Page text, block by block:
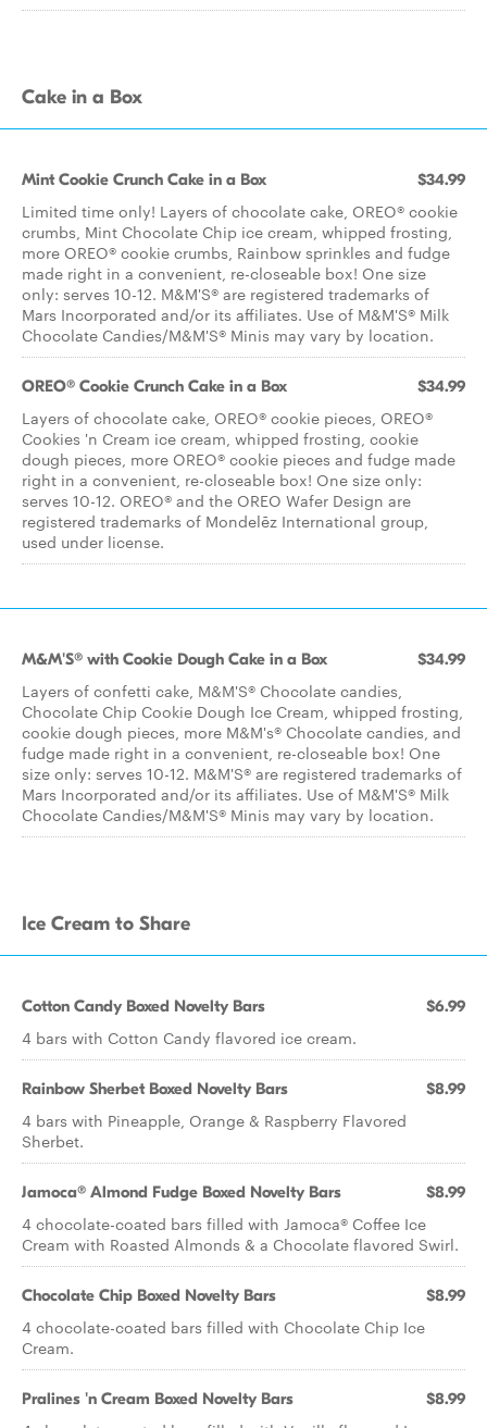
Cake in a Box
Mint Cookie Crunch Cake in a Box $34.99
Limited time only! Layers of chocolate cake, OREO® cookie
crumbs, Mint Chocolate Chip ice cream, whipped frosting,
more OREO® cookie crumbs, Rainbow sprinkles and fudge
made right in a convenient, re-closeable box! One size
only: serves 10-12. M&M'S® are registered trademarks of
Mars Incorporated and/or its affiliates. Use of M&M'S® Milk
Chocolate Candies/M&M'S® Minis may vary by location.
OREO® Cookie Crunch Cake in a Box $34.99
Layers of chocolate cake, OREO® cookie pieces, OREO®
Cookies 'n Cream ice cream, whipped frosting, cookie
dough pieces, more OREO® cookie pieces and fudge made
right in a convenient, re-closeable box! One size only:
serves 10-12. OREO® and the OREO Wafer Design are
registered trademarks of Mondelēz International group,
used under license.
M&M'S® with Cookie Dough Cake in a Box $34.99
Layers of confetti cake, M&M'S® Chocolate candies,
Chocolate Chip Cookie Dough Ice Cream, whipped frosting,
cookie dough pieces, more M&M's® Chocolate candies, and
fudge made right in a convenient, re-closeable box! One
size only: serves 10-12. M&M'S® are registered trademarks of
Mars Incorporated and/or its affiliates. Use of M&M'S® Milk
Chocolate Candies/M&M'S® Minis may vary by location.
Ice Cream to Share
Cotton Candy Boxed Novelty Bars $6.99
4 bars with Cotton Candy flavored ice cream.
Rainbow Sherbet Boxed Novelty Bars $8.99
4 bars with Pineapple, Orange & Raspberry Flavored
Sherbet.
Jamoca® Almond Fudge Boxed Novelty Bars $8.99
4 chocolate-coated bars filled with Jamoca® Coffee Ice
Cream with Roasted Almonds & a Chocolate flavored Swirl.
Chocolate Chip Boxed Novelty Bars $8.99
4 chocolate-coated bars filled with Chocolate Chip Ice
Cream.
Pralines 'n Cream Boxed Novelty Bars $8.99